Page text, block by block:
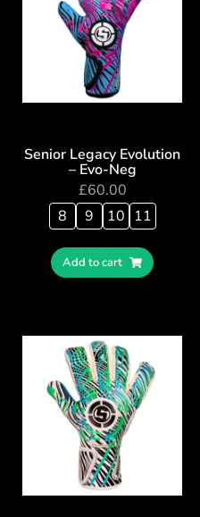
Senior Legacy Evolution
– Evo-Neg
£60.00
8
9 10 11
Add to cart